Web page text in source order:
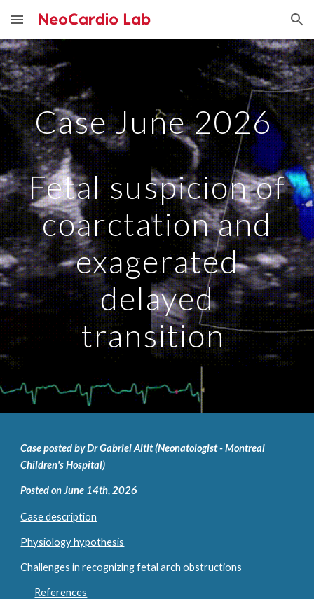
Skip to main content Skip to navigation
Case June 2026
Fetal suspicion of
coarctation and
exagerated
delayed
transition
Case posted by Dr Gabriel Altit (Neonatologist - Montreal
Children's Hospital)
Posted on June 14th, 2026
Case description
Physiology hypothesis
Challenges in recognizing fetal arch obstructions
References